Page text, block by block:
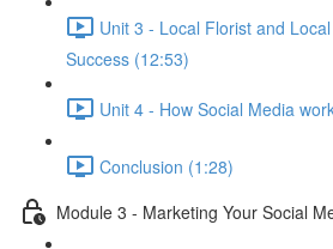
Unit 3 - Local Florist and
Success (12:53)
Unit 4 - How Social Media
Conclusion (1:28)
Module 3 - Marketing Your Social